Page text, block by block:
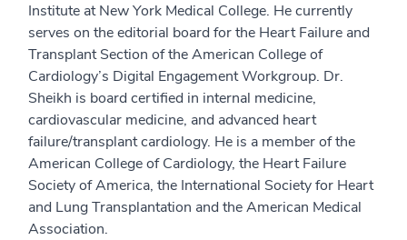
Institute at New York Medical College. He currently
serves on the editorial board for the Heart Failure and
Transplant Section of the American College of
Cardiology’s Digital Engagement Workgroup. Dr.
Sheikh is board certified in internal medicine,
cardiovascular medicine, and advanced heart
failure/transplant cardiology. He is a member of the
American College of Cardiology, the Heart Failure
Society of America, the International Society for Heart
and Lung Transplantation and the American Medical
Association.